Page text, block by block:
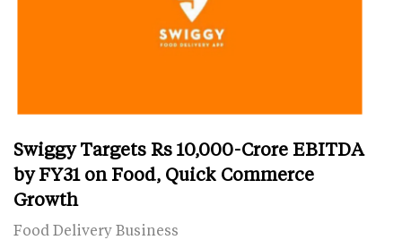
Swiggy Targets Rs 10,000-Crore EBITDA
by FY31 on Food, Quick Commerce
Growth
Food Delivery Business